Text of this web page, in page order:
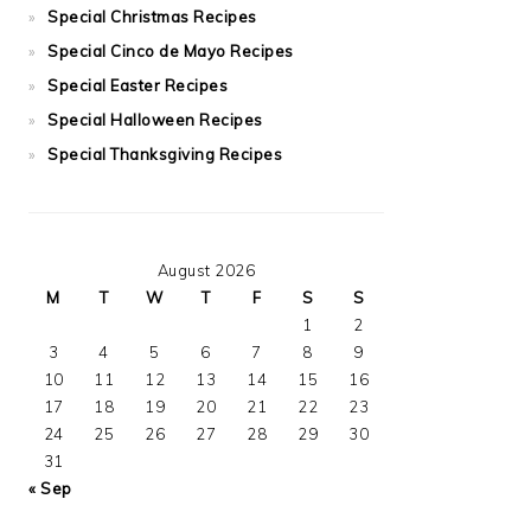
Special Christmas Recipes
Special Cinco de Mayo Recipes
Special Easter Recipes
Special Halloween Recipes
Special Thanksgiving Recipes
August 2026
M
T W T F S
S
1
2
3
4 5 6 7 8
9
10
11 12 13 14 15
16
17
18 19 20 21 22
23
24
25 26 27 28 29
30
31
« Sep